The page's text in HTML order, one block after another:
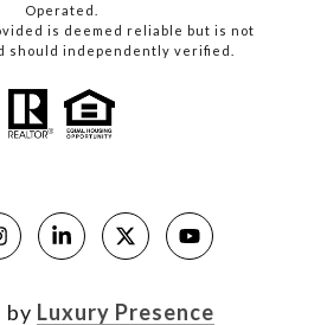
Operated.
is deemed reliable but is not
should independently verified.
by Luxury Presence